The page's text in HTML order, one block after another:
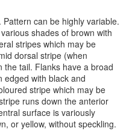
can be highly variable.
shades of brown with
stripes which may be
dorsal stripe (when
the tail. Flanks have a broad
edged with black and
stripe which may be
runs down the anterior
surface is variously
or yellow, without speckling.